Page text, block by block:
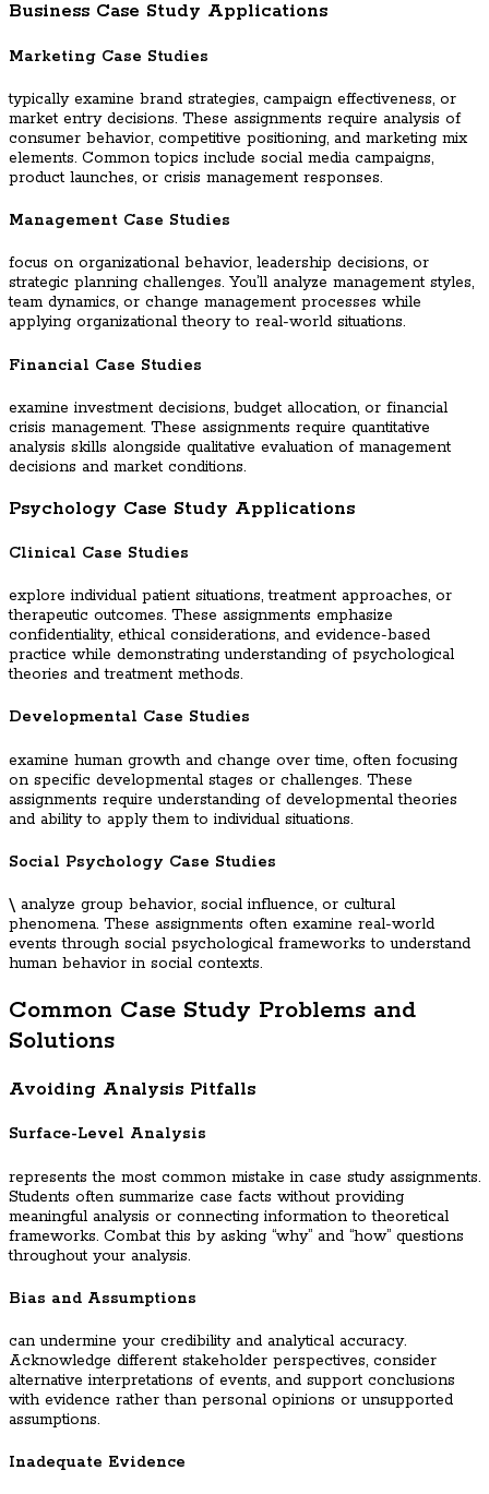
Business Case Study Applications
Marketing Case Studies
typically examine brand strategies, campaign effectiveness, or
market entry decisions. These assignments require analysis of
consumer behavior, competitive positioning, and marketing mix
elements. Common topics include social media campaigns,
product launches, or crisis management responses.
Management Case Studies
focus on organizational behavior, leadership decisions, or
strategic planning challenges. You’ll analyze management styles,
team dynamics, or change management processes while
applying organizational theory to real-world situations.
Financial Case Studies
examine investment decisions, budget allocation, or financial
crisis management. These assignments require quantitative
analysis skills alongside qualitative evaluation of management
decisions and market conditions.
Psychology Case Study Applications
Clinical Case Studies
explore individual patient situations, treatment approaches, or
therapeutic outcomes. These assignments emphasize
confidentiality, ethical considerations, and evidence-based
practice while demonstrating understanding of psychological
theories and treatment methods.
Developmental Case Studies
examine human growth and change over time, often focusing
on specific developmental stages or challenges. These
assignments require understanding of developmental theories
and ability to apply them to individual situations.
Social Psychology Case Studies
\ analyze group behavior, social influence, or cultural
phenomena. These assignments often examine real-world
events through social psychological frameworks to understand
human behavior in social contexts.
Common Case Study Problems and
Solutions
Avoiding Analysis Pitfalls
Surface-Level Analysis
represents the most common mistake in case study assignments.
Students often summarize case facts without providing
meaningful analysis or connecting information to theoretical
frameworks. Combat this by asking “why” and “how” questions
throughout your analysis.
Bias and Assumptions
can undermine your credibility and analytical accuracy.
Acknowledge different stakeholder perspectives, consider
alternative interpretations of events, and support conclusions
with evidence rather than personal opinions or unsupported
assumptions.
Inadequate Evidence